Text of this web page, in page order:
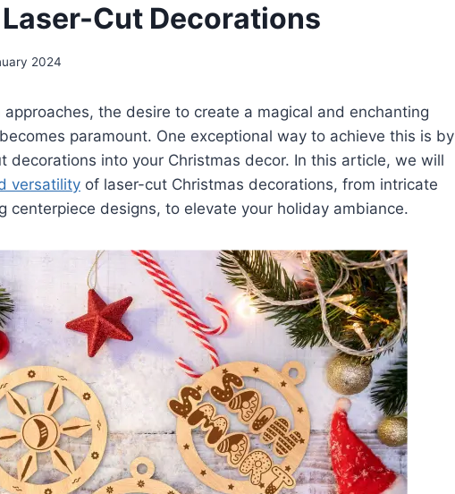
Cut Decorations
2024
the desire to create a magical and enchanting
paramount. One exceptional way to achieve this is by
decorations into your Christmas decor. In this article, we will
versatility of laser-cut Christmas decorations, from intricate
centerpiece designs, to elevate your holiday ambiance.